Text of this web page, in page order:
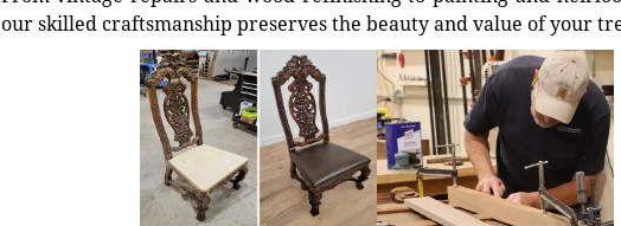
our skilled craftsmanship preserves the beauty and value of your